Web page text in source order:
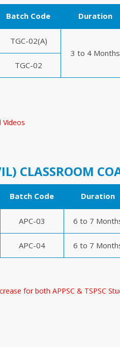
Batch Code Duration
TGC-02(A)
3 to 4 Months
TGC-02
CLASSROOM
Batch Code Duration
APC-03 6 to 7
APC-04 6 to 7
for both APPSC & TSPSC